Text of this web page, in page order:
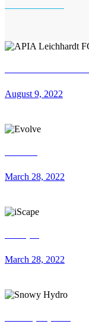
August 9, 2022
March 28, 2022
March 28, 2022